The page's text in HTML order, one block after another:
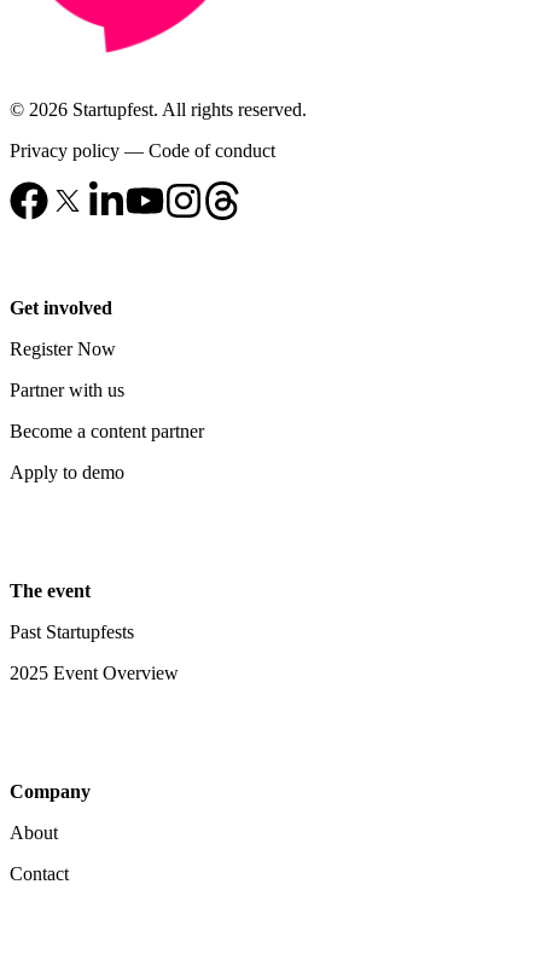
© 2026 Startupfest. All rights reserved.
Privacy policy — Code of conduct
Get involved
Register Now
Partner with us
Become a content partner
Apply to demo
The event
Past Startupfests
2025 Event Overview
Company
About
Contact